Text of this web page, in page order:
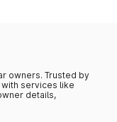
owners. Trusted by
services like
details,